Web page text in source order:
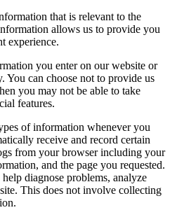
that is relevant to the
allows us to provide you
experience.
you enter on our website or
You can choose not to provide us
you may not be able to take
features.
of information whenever you
receive and record certain
from your browser including your
and the page you requested.
diagnose problems, analyze
This does not involve collecting